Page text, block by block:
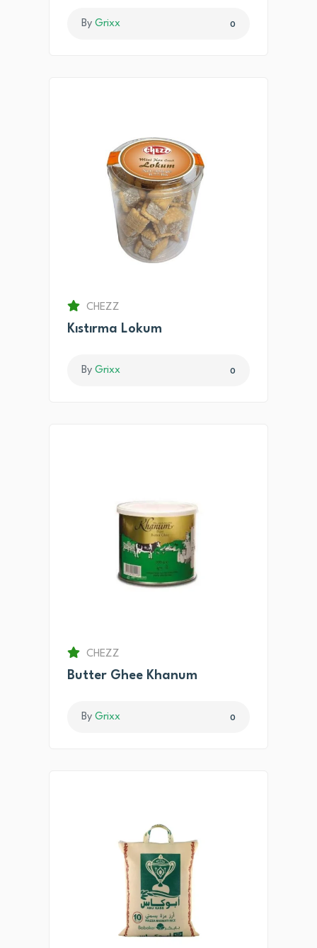
By Grixx 0
CHEZZ
Kıstırma Lokum
By Grixx 0
CHEZZ
Butter Ghee Khanum
By Grixx 0